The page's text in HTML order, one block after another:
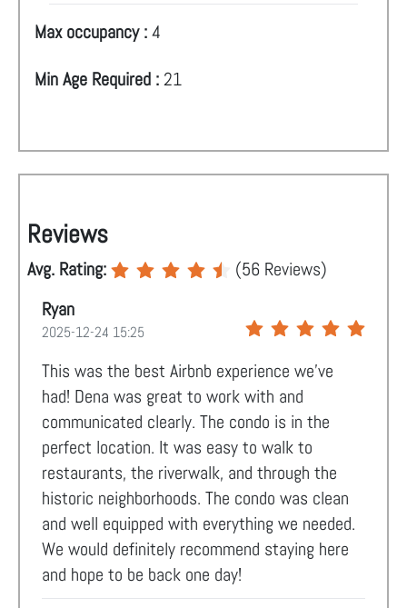
Max occupancy :4
Min Age Required :21
Reviews
Avg. Rating: (56 Reviews)
Ryan
2025-12-24 15:25
This was the best Airbnb experience we’ve
had! Dena was great to work with and
communicated clearly. The condo is in the
perfect location. It was easy to walk to
restaurants, the riverwalk, and through the
historic neighborhoods. The condo was clean
and well equipped with everything we needed.
We would definitely recommend staying here
and hope to be back one day!